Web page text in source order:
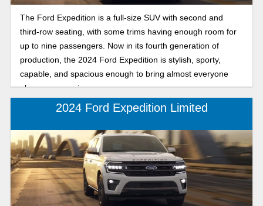
The Ford Expedition is a full-size SUV with second and
third-row seating, with some trims having enough room for
up to nine passengers. Now in its fourth generation of
production, the 2024 Ford Expedition is stylish, sporty,
capable, and spacious enough to bring almost everyone
along on every journey.
2024 Ford Expedition Limited